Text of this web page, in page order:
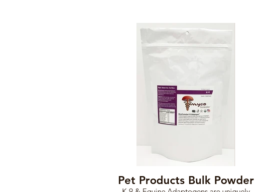
Pet Products Bulk Powder